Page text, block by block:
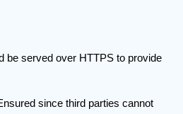
be served over HTTPS to provide
since third parties cannot